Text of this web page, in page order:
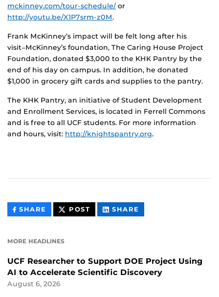
mckinney.com/tour-schedule/or
http://youtu.be/X1P7srm-z0M.
Frank McKinney’s impact will be felt long after his
visit−McKinney’s foundation, The Caring House Project
Foundation, donated $3,000 to the KHK Pantry by the
end of his day on campus. In addition, he donated
$1,000 in grocery gift cards and supplies to the pantry.
The KHK Pantry, an initiative of Student Development
and Enrollment Services, is located in Ferrell Commons
and is free to all UCF students. For more information
and hours, visit: http://knightspantry.org.
SHARE THIS
CONTENT
POST THIS
CONTENT
SHARE
CONTENT
MORE HEADLINES
UCF Researcher to Support DOE Project Using
AI to Accelerate Scientific Discovery
August 6, 2026